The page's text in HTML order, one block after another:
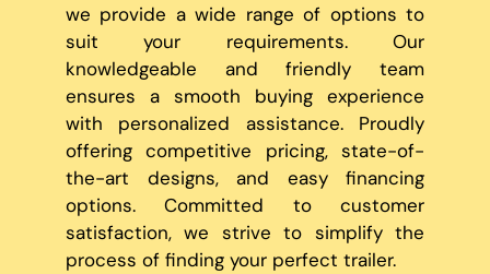
we provide a wide range of options to
suit your requirements. Our
knowledgeable and friendly team
ensures a smooth buying experience
with personalized assistance. Proudly
offering competitive pricing, state-of-
the-art designs, and easy financing
options. Committed to customer
satisfaction, we strive to simplify the
process of finding your perfect trailer.